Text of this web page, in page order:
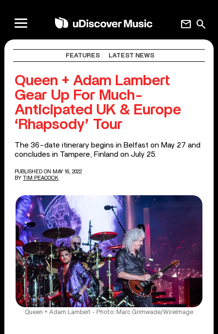
search
mail
FEATURES LATEST NEWS
Queen + Adam Lambert
Gear Up For Much-
Anticipated UK & Europe
‘Rhapsody’ Tour
The 36-date itinerary begins in Belfast on May 27 and
concludes in Tampere, Finland on July 25.
PUBLISHED ON MAY 16, 2022
BY TIM PEACOCK
Queen + Adam Lambert - Photo: Marc Grimwade/WireImage